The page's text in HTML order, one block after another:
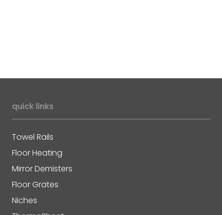
quick links
Towel Rails
Floor Heating
Mirror Demisters
Floor Grates
Niches